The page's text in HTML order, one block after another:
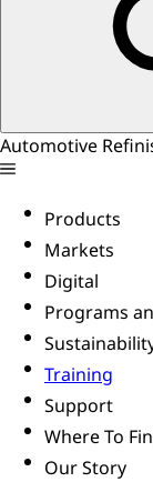
Automotive
Products
Markets
Digital
Programs
Training
Support
Where To
Our Story